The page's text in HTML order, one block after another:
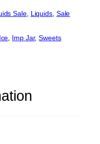
Sale, Liquids, Sale
Ice Imp Jar, Sweets